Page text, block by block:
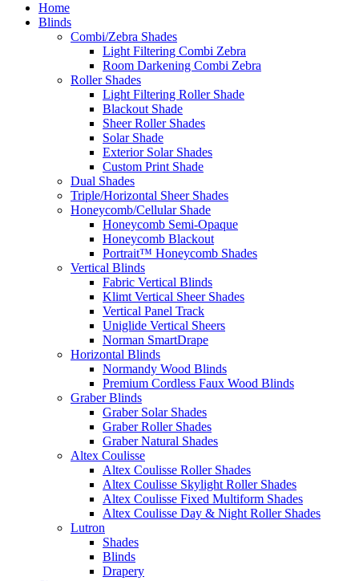
Home
Blinds
Combi/Zebra Shades
Light Filtering Combi Zebra
Room Darkening Combi Zebra
Roller Shades
Light Filtering Roller Shade
Blackout Shade
Sheer Roller Shades
Solar Shade
Exterior Solar Shades
Custom Print Shade
Dual Shades
Triple/Horizontal Sheer Shades
Honeycomb/Cellular Shade
Honeycomb Semi-Opaque
Honeycomb Blackout
Portrait™ Honeycomb Shades
Vertical Blinds
Fabric Vertical Blinds
Klimt Vertical Sheer Shades
Vertical Panel Track
Uniglide Vertical Sheers
Norman SmartDrape
Horizontal Blinds
Normandy Wood Blinds
Premium Cordless Faux Wood Blinds
Graber Blinds
Graber Solar Shades
Graber Roller Shades
Graber Natural Shades
Altex Coulisse
Altex Coulisse Roller Shades
Altex Coulisse Skylight Roller Shades
Altex Coulisse Fixed Multiform Shades
Altex Coulisse Day & Night Roller Shades
Lutron
Shades
Blinds
Drapery